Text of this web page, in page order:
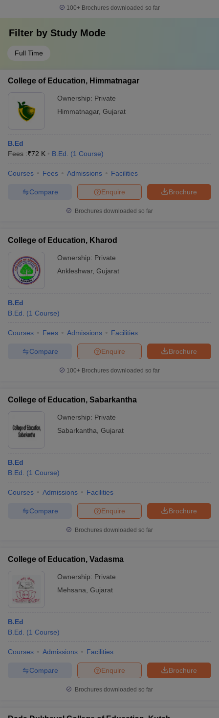
100+ Brochures downloaded so far
Filter by Study Mode
Full Time
College of Education, Himmatnagar
Ownership: Private
Himmatnagar, Gujarat
B.Ed
Fees :₹72 K B.Ed. (1 Course)
Courses Fees Admissions Facilities
Brochure
Enquire
Compare
Brochures downloaded so far
College of Education, Kharod
Ownership: Private
Ankleshwar, Gujarat
B.Ed
B.Ed.
(1 Course)
Courses Fees Admissions Facilities
Brochure
Enquire
Compare
100+ Brochures downloaded so far
College of Education, Sabarkantha
Ownership: Private
Sabarkantha Gujarat
B.Ed
B.Ed.
(1 Course)
Courses Admissions Facilities
Brochure
Enquire
Compare
Brochures downloaded so far
College of Education, Vadasma
Ownership: Private
Mehsana Gujarat
B.Ed
B.Ed.
(1 Course)
Courses Admissions Facilities
Brochure
Enquire
Compare
Brochures downloaded so far